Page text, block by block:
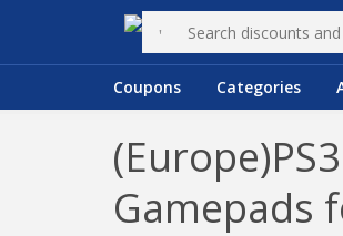
Coupons Categories
Gamepads